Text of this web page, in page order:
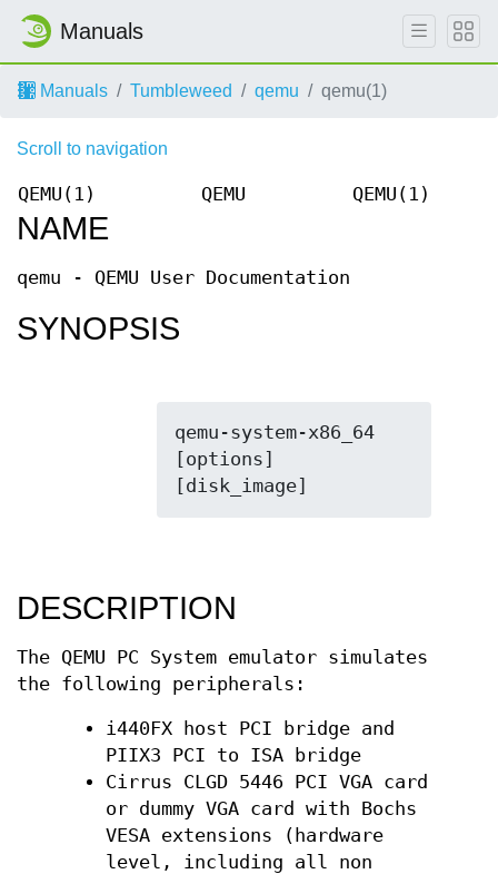
Manuals
Manuals Tumbleweed qemu qemu(1)
Scroll to navigation
QEMU(1) QEMU QEMU(1)
NAME
qemu - QEMU User Documentation
SYNOPSIS
qemu-system-x86_64
[options]
DESCRIPTION
The QEMU PC System emulator simulates
the following peripherals:
i440FX host PCI bridge and
PIIX3 PCI to ISA bridge
Cirrus CLGD 5446 PCI VGA card
or dummy VGA card with Bochs
VESA extensions (hardware
level, including all non